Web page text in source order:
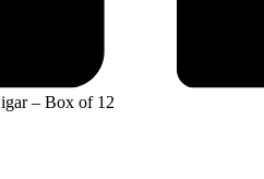
– Box of 12